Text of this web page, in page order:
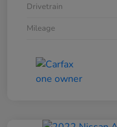
Drivetrain
Mileage